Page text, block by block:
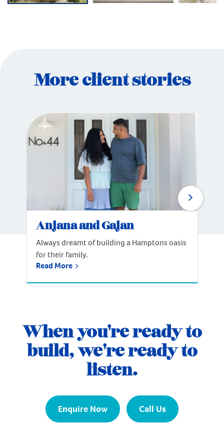
More client stories
Anjana and Gajan
Always dreamt of building a Hamptons oasis
for their family.
Read More
When you're ready to
build, we're ready to
listen.
Enquire Now Call Us